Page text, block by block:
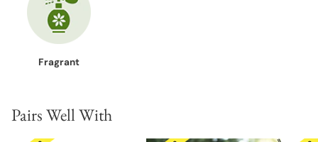
Fragrant
Pairs Well With